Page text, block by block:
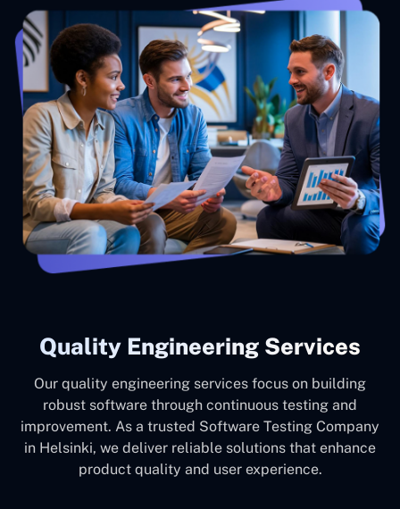
Quality Engineering Services
Our quality engineering services focus on building
robust software through continuous testing and
improvement. As a trusted Software Testing Company
in Helsinki, we deliver reliable solutions that enhance
product quality and user experience.